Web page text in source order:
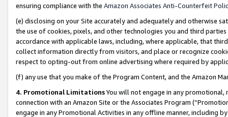
ensuring compliance with the Amazon Associates Anti-Counterfeit
(e) disclosing on your Site accurately and adequately and otherwise
the use of cookies, pixels, and other technologies you and third
accordance with applicable laws, including, where applicable, that
collect information directly from visitors, and place or recognize
respect to opting-out from online advertising where required by
(f) any use that you make of the Program Content, and the Amazon
4. Promotional LimitationsYou will not engage in any
connection with an Amazon Site or the Associates Program
engage in any Promotional Activities in any offline manner, including